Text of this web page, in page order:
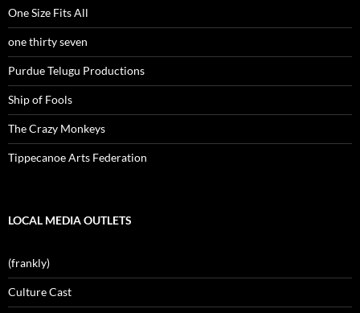
One Size Fits All
one thirty seven
Purdue Telugu Productions
Ship of Fools
The Crazy Monkeys
Tippecanoe Arts Federation
LOCAL MEDIA OUTLETS
(frankly)
Culture Cast